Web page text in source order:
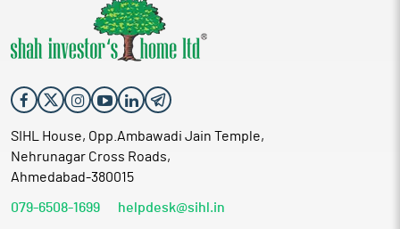
SIHL House, Opp.Ambawadi Jain Temple,
Nehrunagar Cross Roads,
Ahmedabad-380015
079-6508-1699 helpdesk@sihl.in